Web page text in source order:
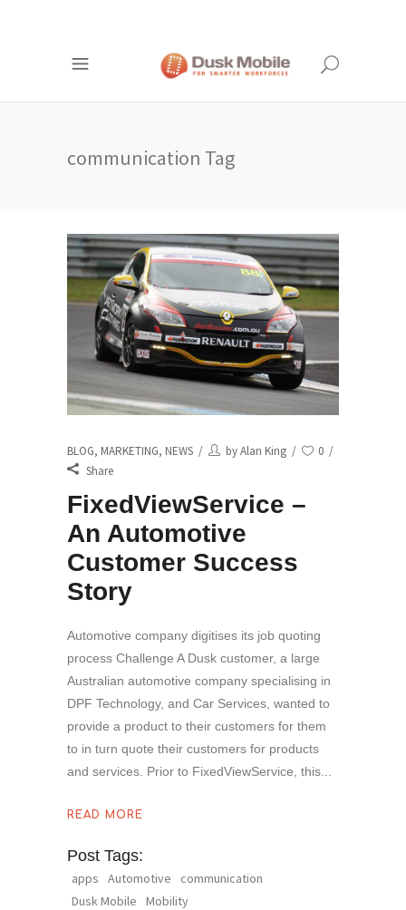
communication Tag
BLOG, MARKETING, NEWS byAlan King
0
Share
FixedViewService –
An Automotive
Customer Success
Story
Automotive company digitises its job quoting
process Challenge A Dusk customer, a large
Australian automotive company specialising in
DPF Technology, and Car Services, wanted to
provide a product to their customers for them
to in turn quote their customers for products
and services. Prior to FixedViewService, this
READ MORE
Post Tags:
apps Automotive
communication
Dusk Mobile
Mobility